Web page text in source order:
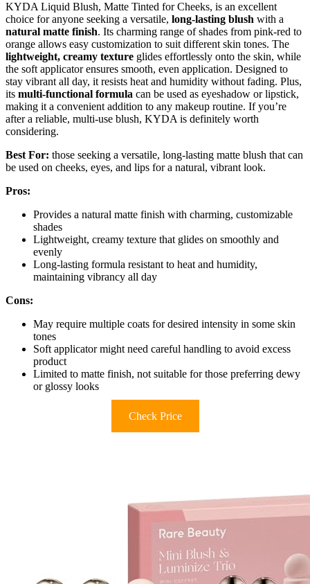
KYDA Liquid Blush, Matte Tinted for Cheeks, is an excellent
choice for anyone seeking a versatile, long-lasting blush with a
natural matte finish. Its charming range of shades from pink-red to
orange allows easy customization to suit different skin tones. The
lightweight, creamy texture glides effortlessly onto the skin, while
the soft applicator ensures smooth, even application. Designed to
stay vibrant all day, it resists heat and humidity without fading. Plus,
its multi-functional formula can be used as eyeshadow or lipstick,
making it a convenient addition to any makeup routine. If you’re
after a reliable, multi-use blush, KYDA is definitely worth
considering.
Best For: those seeking a versatile, long-lasting matte blush that can
be used on cheeks, eyes, and lips for a natural, vibrant look.
Pros:
Provides a natural matte finish with charming, customizable
shades
Lightweight, creamy texture that glides on smoothly and
evenly
Long-lasting formula resistant to heat and humidity,
maintaining vibrancy all day
Cons:
May require multiple coats for desired intensity in some skin
tones
Soft applicator might need careful handling to avoid excess
product
Limited to matte finish, not suitable for those preferring dewy
or glossy looks
Check Price